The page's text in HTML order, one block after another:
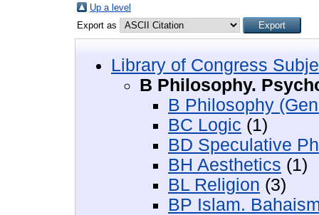
Up a level
Export as
Library of Congress
B Philosophy.
B Philosophy
BC Logic (1)
BD Speculative
BH Aesthetics (1)
BL Religion (3)
BP Islam.